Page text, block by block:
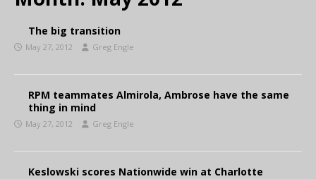
The big transition
May 27, 2012 Greg Engle
RPM teammates Almirola, Ambrose have the same
thing in mind
May 27, 2012 Greg Engle
Keslowski scores Nationwide win at Charlotte